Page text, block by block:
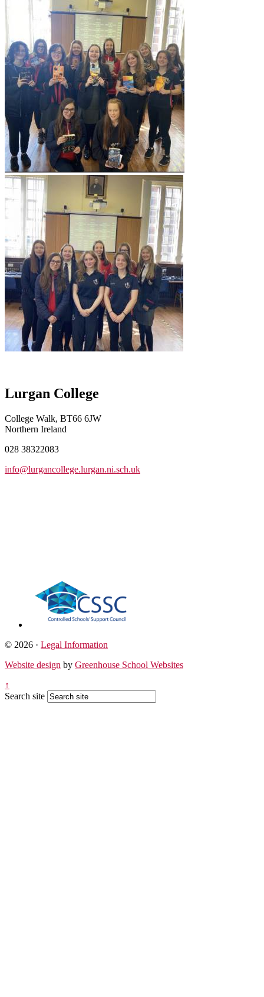
Lurgan College
College Walk, BT66 6JW
Northern Ireland
028 38322083
info@lurgancollege.lurgan.ni.sch.uk
© 2026 · Legal Information
Website design by Greenhouse School Websites
↑
Search site